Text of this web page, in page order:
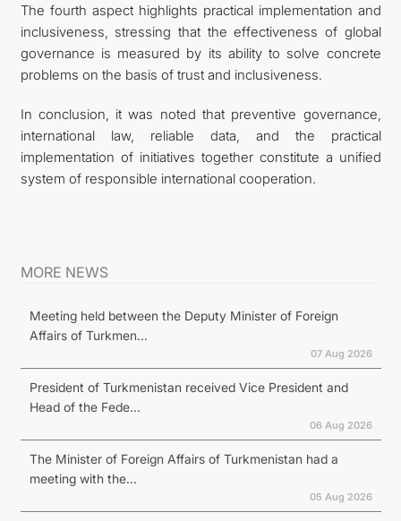
The fourth aspect highlights practical implementation and
inclusiveness, stressing that the effectiveness of global
governance is measured by its ability to solve concrete
problems on the basis of trust and inclusiveness.
In conclusion, it was noted that preventive governance,
international law, reliable data, and the practical
implementation of initiatives together constitute a unified
system of responsible international cooperation.
MORE NEWS
Meeting held between the Deputy Minister of Foreign
Affairs of Turkmen...
07 Aug 2026
President of Turkmenistan received Vice President and
Head of the Fede...
06 Aug 2026
The Minister of Foreign Affairs of Turkmenistan had a
meeting with the...
05 Aug 2026